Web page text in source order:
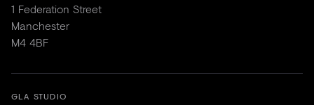
1 Federation Street
Manchester
M4 4BF
GLA STUDIO